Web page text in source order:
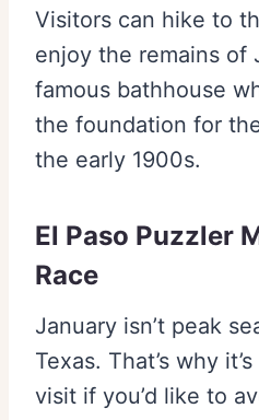
Visitors can hike to
enjoy the remains of
famous bathhouse
the foundation for
the early 1900s.
El Paso Puzzler
Race
January isn’t peak
Texas. That’s why
visit if you’d like to